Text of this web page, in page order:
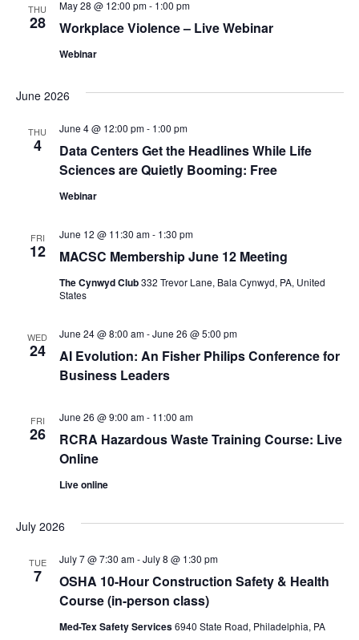
THU
28 Workplace Violence – Live Webinar
May 28 @ 12:00 pm- 1:00 pm
Webinar
June 2026
THU
4
Data Centers Get the Headlines While Life
Sciences are Quietly Booming: Free
June 4 @ 12:00 pm- 1:00 pm
Webinar
FRI
12 MACSC Membership June 12 Meeting
June 12 @ 11:30 am- 1:30 pm
The Cynwyd Club332 Trevor Lane, Bala Cynwyd, PA, United
States
WED
24
AI Evolution: An Fisher Philips Conference for
Business Leaders
June 24 @ 8:00 am-June 26 @ 5:00 pm
FRI
26
RCRA Hazardous Waste Training Course: Live
Online
June 26 @ 9:00 am- 11:00 am
Live online
July 2026
TUE
7
OSHA 10-Hour Construction Safety & Health
Course (in-person class)
July 7 @ 7:30 am-July 8 @ 1:30 pm
Med-Tex Safety Services6940 State Road, Philadelphia, PA